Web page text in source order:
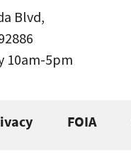
Blvd,
10am-5pm
FOIA